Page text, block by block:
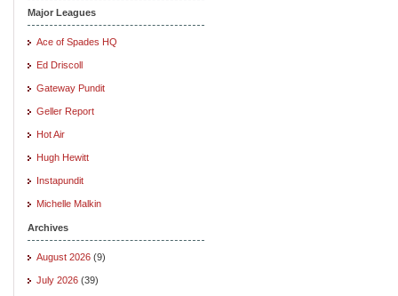
Major Leagues
Ace of Spades HQ
Ed Driscoll
Gateway Pundit
Geller Report
Hot Air
Hugh Hewitt
Instapundit
Michelle Malkin
Archives
August 2026 (9)
July 2026 (39)